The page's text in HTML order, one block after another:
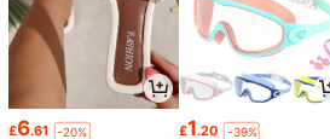
£6.61 -20% £1.20 -39%